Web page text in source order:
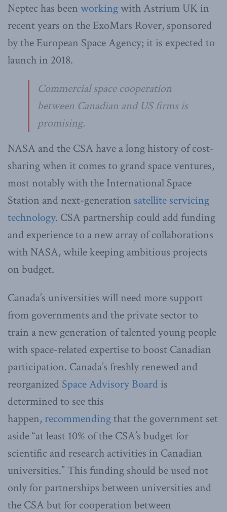
Neptec has been working with Astrium UK in
recent years on the ExoMars Rover, sponsored
by the European Space Agency; it is expected to
launch in 2018.
Commercial space cooperation
between Canadian and US firms is
promising.
NASA and the CSA have a long history of cost-
sharing when it comes to grand space ventures,
most notably with the International Space
Station and next-generation satellite servicing
technology. CSA partnership could add funding
and experience to a new array of collaborations
with NASA, while keeping ambitious projects
on budget.
Canada’s universities will need more support
from governments and the private sector to
train a new generation of talented young people
with space-related expertise to boost Canadian
participation. Canada’s freshly renewed and
reorganized Space Advisory Board is
determined to see this
happen, recommendingthat the government set
aside “at least 10% of the CSA’s budget for
scientific and research activities in Canadian
universities.” This funding should be used not
only for partnerships between universities and
the CSA but for cooperation between